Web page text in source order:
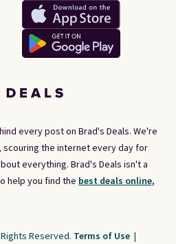
every post on Brad's Deals. We're
the internet every day for
everything. Brad's Deals isn't a
help you find the best deals online,
Reserved. Terms of Use |